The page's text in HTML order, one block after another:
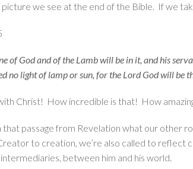
picture we see at the end of the Bible. If we
of God and of the Lamb will be in it, and his
no light of lamp or sun, for the Lord God will be
Christ! How incredible is that! How
that passage from Revelation what our other
to creation, we’re also called to reflect
between him and his world.